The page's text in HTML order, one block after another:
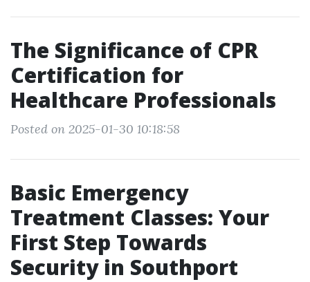
The Significance of CPR
Certification for
Healthcare Professionals
Posted on 2025-01-30 10:18:58
Basic Emergency
Treatment Classes: Your
First Step Towards
Security in Southport